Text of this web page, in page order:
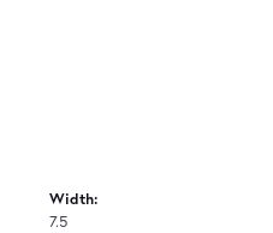
Width:
7.5